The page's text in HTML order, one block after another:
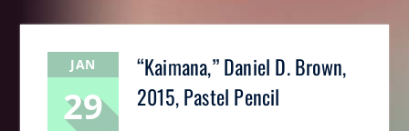
JAN
29
“Kaimana,” Daniel D. Brown,
2015, Pastel Pencil